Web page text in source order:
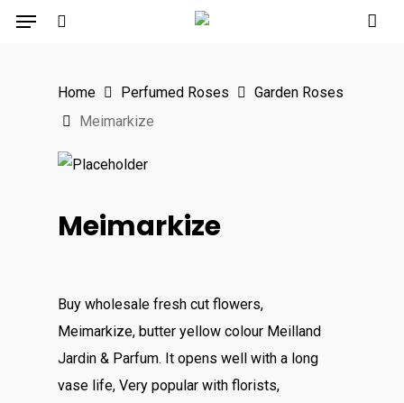
SkipMenu
Home Perfumed Roses
Garden Roses
Meimarkize
Meimarkize
Buy wholesale fresh cut flowers,
Meimarkize, butter yellow colour Meilland
Jardin & Parfum. It opens well with a long
vase life, Very popular with florists,